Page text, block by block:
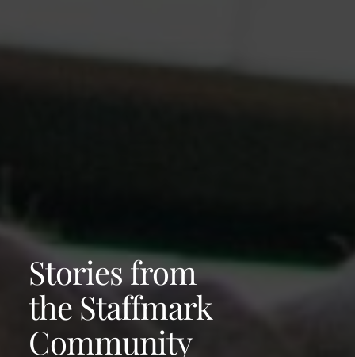
Stories from
the Staffmark
Community